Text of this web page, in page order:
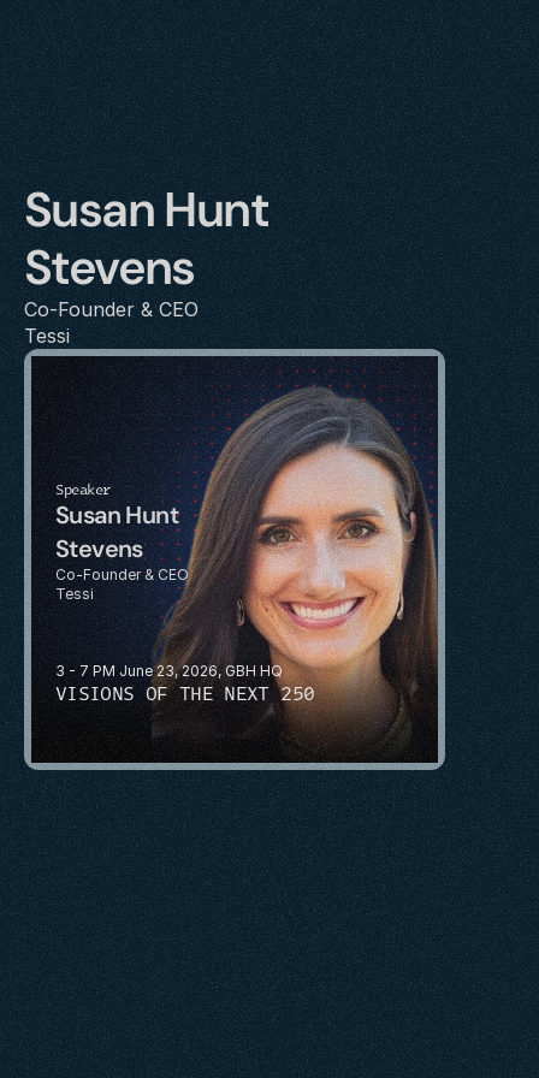
Susan Hunt
Stevens
Co-Founder & CEO
Tessi
3 - 7 PM June 23, 2026, GBH HQ
VISIONS OF THE NEXT 250
Speaker
Susan Hunt
Stevens
Co-Founder & CEO
Tessi